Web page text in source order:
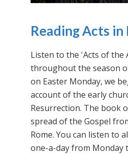
Reading Acts in
Listen to the 'Acts of the
throughout the season
on Easter Monday, we
account of the early
Resurrection. The book
spread of the Gospel
Rome. You can listen to
one-a-day from Monday